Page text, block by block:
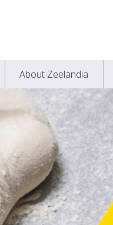
About Zeelandia